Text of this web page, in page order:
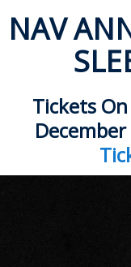
Programs
NAV
Tickets